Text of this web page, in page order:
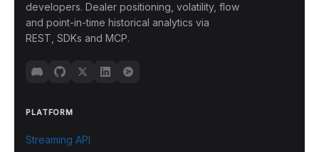
developers. Dealer positioning, volatility, flow
and point-in-time historical analytics via
REST, SDKs and MCP.
PLATFORM
Streaming API